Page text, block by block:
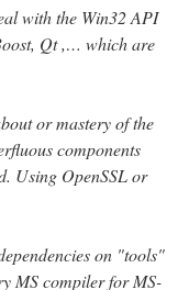
with the Win32 API
Qt ,… which are
or mastery of the
components
Using OpenSSL or
on "tools"
MS compiler for MS-